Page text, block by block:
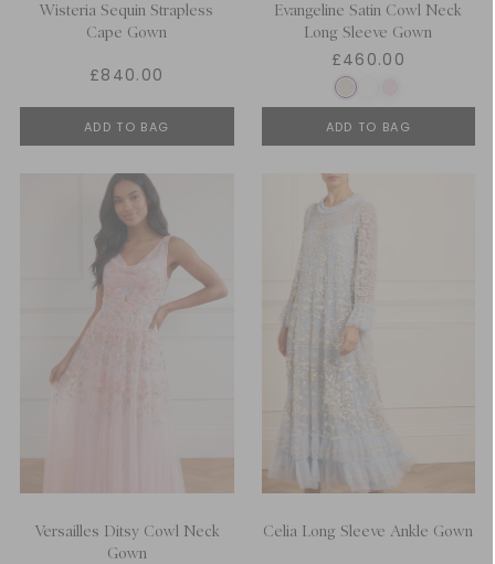
Wisteria Sequin Strapless
Cape Gown
£840.00
ADD TO BAG
Evangeline Satin Cowl Neck
Long Sleeve Gown
£460.00
ADD TO BAG
Versailles Ditsy Cowl Neck
Gown
Celia Long Sleeve Ankle Gown